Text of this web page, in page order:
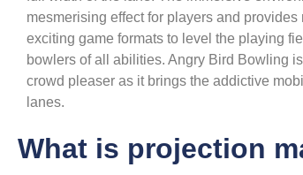
mesmerising effect for players and provides
exciting game formats to level the playing
bowlers of all abilities. Angry Bird Bowling
crowd pleaser as it brings the addictive
lanes.
What is projection